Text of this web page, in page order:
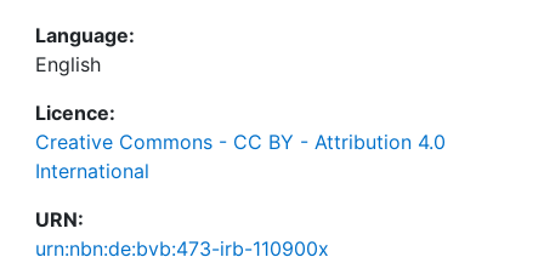
Language:
English
Licence:
Creative Commons - CC BY - Attribution 4.0
International
URN:
urn:nbn:de:bvb:473-irb-110900x